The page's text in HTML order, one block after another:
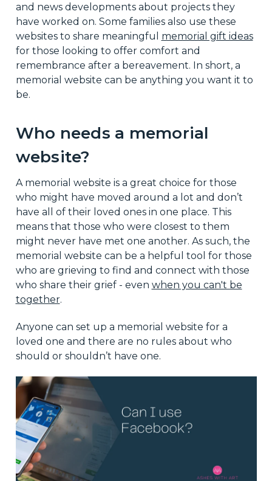
and news developments about projects they
have worked on. Some families also use these
websites to share meaningful memorial gift ideas
for those looking to offer comfort and
remembrance after a bereavement. In short, a
memorial website can be anything you want it to
be.
Who needs a memorial
website?
A memorial website is a great choice for those
who might have moved around a lot and don’t
have all of their loved ones in one place. This
means that those who were closest to them
might never have met one another. As such, the
memorial website can be a helpful tool for those
who are grieving to find and connect with those
who share their grief - even when you can't be
together.
Anyone can set up a memorial website for a
loved one and there are no rules about who
should or shouldn’t have one.